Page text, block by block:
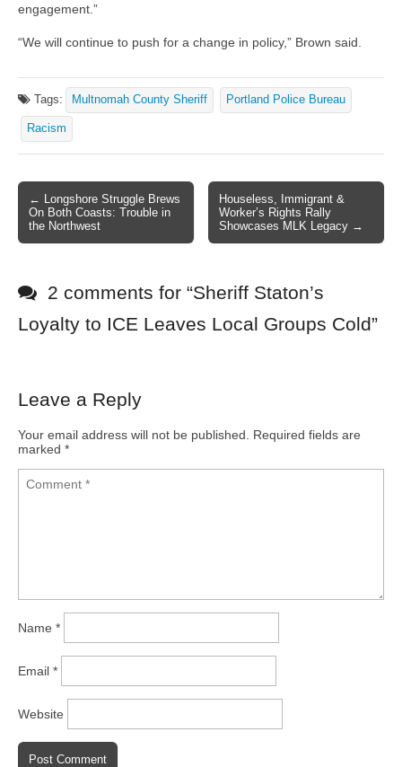
engagement.”
“We will continue to push for a change in policy,” Brown said.
Tags: Multnomah County Sheriff Portland Police Bureau
Racism
Post navigation
← Longshore Struggle Brews
On Both Coasts: Trouble in
the Northwest
Houseless, Immigrant &
Worker’s Rights Rally
Showcases MLK Legacy →
2 comments for “Sheriff Staton’s
Loyalty to ICE Leaves Local Groups Cold”
Leave a Reply
Your email address will not be published.
Required fields are
marked *
Name *
Email *
Website